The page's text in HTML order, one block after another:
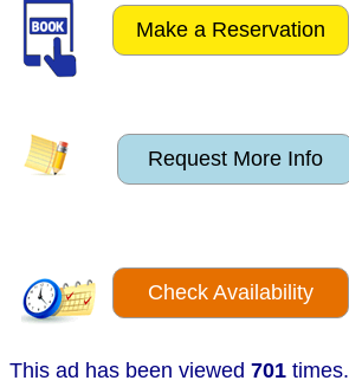
Make a Reservation
Request More Info
Check Availability
This ad has been viewed 701 times.